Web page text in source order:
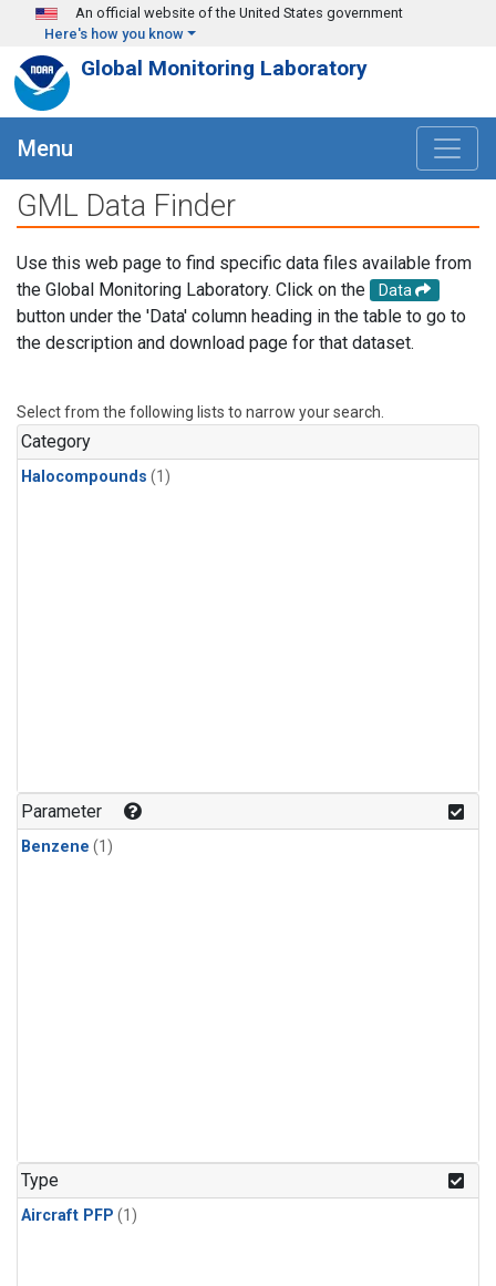
Skip to main content
An official website of the United States government
Here's how you know
Global Monitoring Laboratory
Menu
GML Data Finder
Use this web page to find specific data files available from
the Global Monitoring Laboratory. Click on the
Data
button under the 'Data' column heading in the table to go to
the description and download page for that dataset.
Select from the following lists to narrow your search.
Category
Halocompounds (1)
Parameter
Benzene (1)
Type
Aircraft PFP (1)